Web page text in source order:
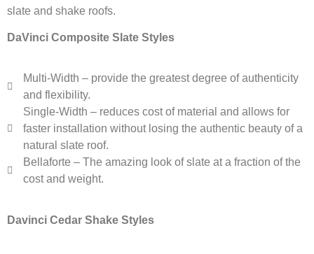
slate and shake roofs.
DaVinci Composite Slate Styles
Multi-Width – provide the greatest degree of authenticity
and flexibility.
Single-Width – reduces cost of material and allows for
faster installation without losing the authentic beauty of a
natural slate roof.
Bellaforte – The amazing look of slate at a fraction of the
cost and weight.
Davinci Cedar Shake Styles